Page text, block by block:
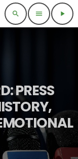
search menu play_arrow
PRESS